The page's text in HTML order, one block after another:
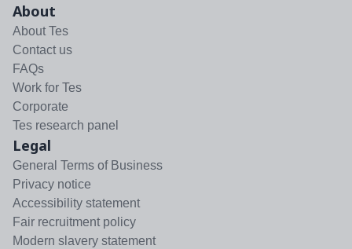
About
About Tes
Contact us
FAQs
Work for Tes
Corporate
Tes research panel
Legal
General Terms of Business
Privacy notice
Accessibility statement
Fair recruitment policy
Modern slavery statement